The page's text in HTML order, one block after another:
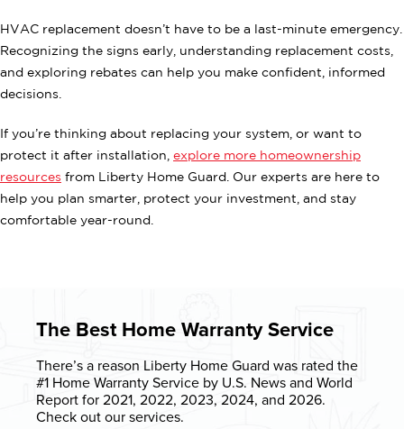
HVAC replacement doesn’t have to be a last-minute emergency.
Recognizing the signs early, understanding replacement costs,
and exploring rebates can help you make confident, informed
decisions.
If you’re thinking about replacing your system, or want to
protect it after installation, explore more homeownership
resources from Liberty Home Guard. Our experts are here to
help you plan smarter, protect your investment, and stay
comfortable year-round.
The Best Home Warranty Service
There’s a reason Liberty Home Guard was rated the
#1 Home WarrantyService by U.S. News and World
Report for 2021, 2022, 2023, 2024, and 2026.
Check out our services.